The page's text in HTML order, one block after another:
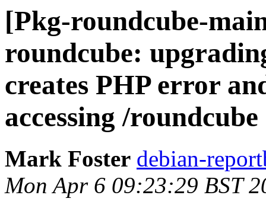
[Pkg-roundcube-
roundcube:
creates PHP error
accessing /roundcube
Mark Foster debian-
Mon Apr 6 09:23:29 BST